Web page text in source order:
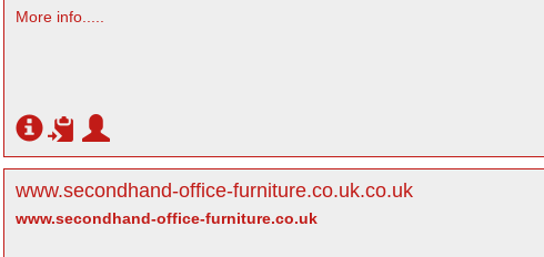
More info.....
www.secondhand-office-furniture.co.uk.co.uk
www.secondhand-office-furniture.co.uk